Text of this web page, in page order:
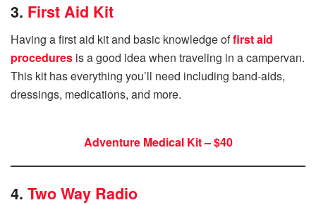
3. First Aid Kit
Having a first aid kit and basic knowledge offirst aid
procedures is a good idea when traveling in a campervan.
This kit has everything you’ll need including band-aids,
dressings, medications, and more.
Adventure Medical Kit – $40
4. Two Way Radio